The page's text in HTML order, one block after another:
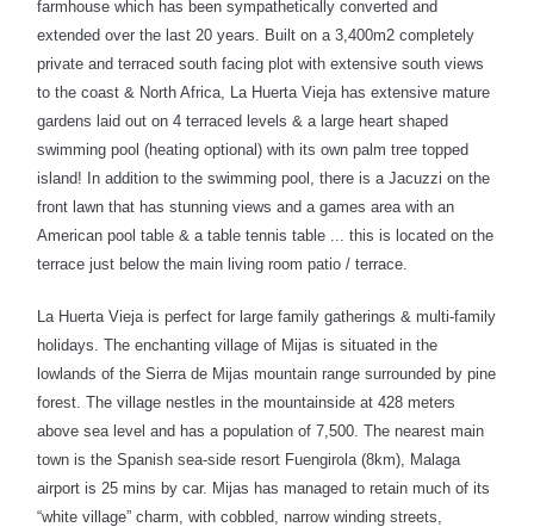
farmhouse which has been sympathetically converted and
extended over the last 20 years. Built on a 3,400m2 completely
private and terraced south facing plot with extensive south views
to the coast & North Africa, La Huerta Vieja has extensive mature
gardens laid out on 4 terraced levels & a large heart shaped
swimming pool (heating optional) with its own palm tree topped
island! In addition to the swimming pool, there is a Jacuzzi on the
front lawn that has stunning views and a games area with an
American pool table & a table tennis table ... this is located on the
terrace just below the main living room patio / terrace.
La Huerta Vieja is perfect for large family gatherings & multi-family
holidays. The enchanting village of Mijas is situated in the
lowlands of the Sierra de Mijas mountain range surrounded by pine
forest. The village nestles in the mountainside at 428 meters
above sea level and has a population of 7,500. The nearest main
town is the Spanish sea-side resort Fuengirola (8km), Malaga
airport is 25 mins by car. Mijas has managed to retain much of its
“white village” charm, with cobbled, narrow winding streets,